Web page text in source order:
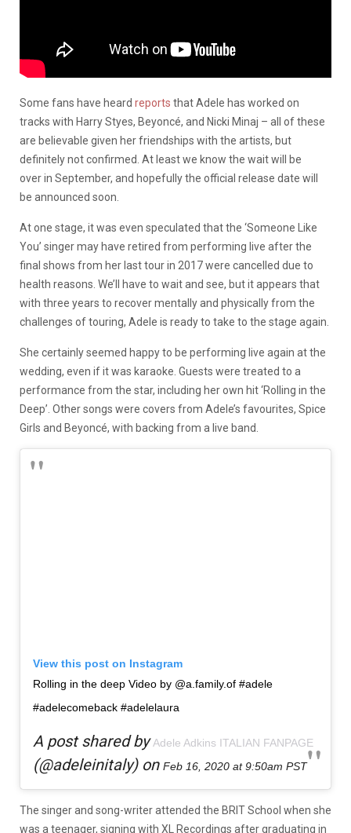
Some fans have heard reports that Adele has worked on
tracks with Harry Styes, Beyoncé, and Nicki Minaj – all of these
are believable given her friendships with the artists, but
definitely not confirmed. At least we know the wait will be
over in September, and hopefully the official release date will
be announced soon.
At one stage, it was even speculated that the ‘Someone Like
You’ singer may have retired from performing live after the
final shows from her last tour in 2017 were cancelled due to
health reasons. We’ll have to wait and see, but it appears that
with three years to recover mentally and physically from the
challenges of touring, Adele is ready to take to the stage again.
She certainly seemed happy to be performing live again at the
wedding, even if it was karaoke. Guests were treated to a
performance from the star, including her own hit ‘Rolling in the
Deep’. Other songs were covers from Adele’s favourites, Spice
Girls and Beyoncé, with backing from a live band.
View this post on Instagram
Rolling in the deep Video by @a.family.of #adele
#adelecomeback #adelelaura
A post shared byAdele Adkins ITALIAN FANPAGE
(@adeleinitaly) on Feb 16, 2020 at 9:50am PST
The singer and song-writer attended the BRIT School when she
was a teenager, signing with XL Recordings after graduating in